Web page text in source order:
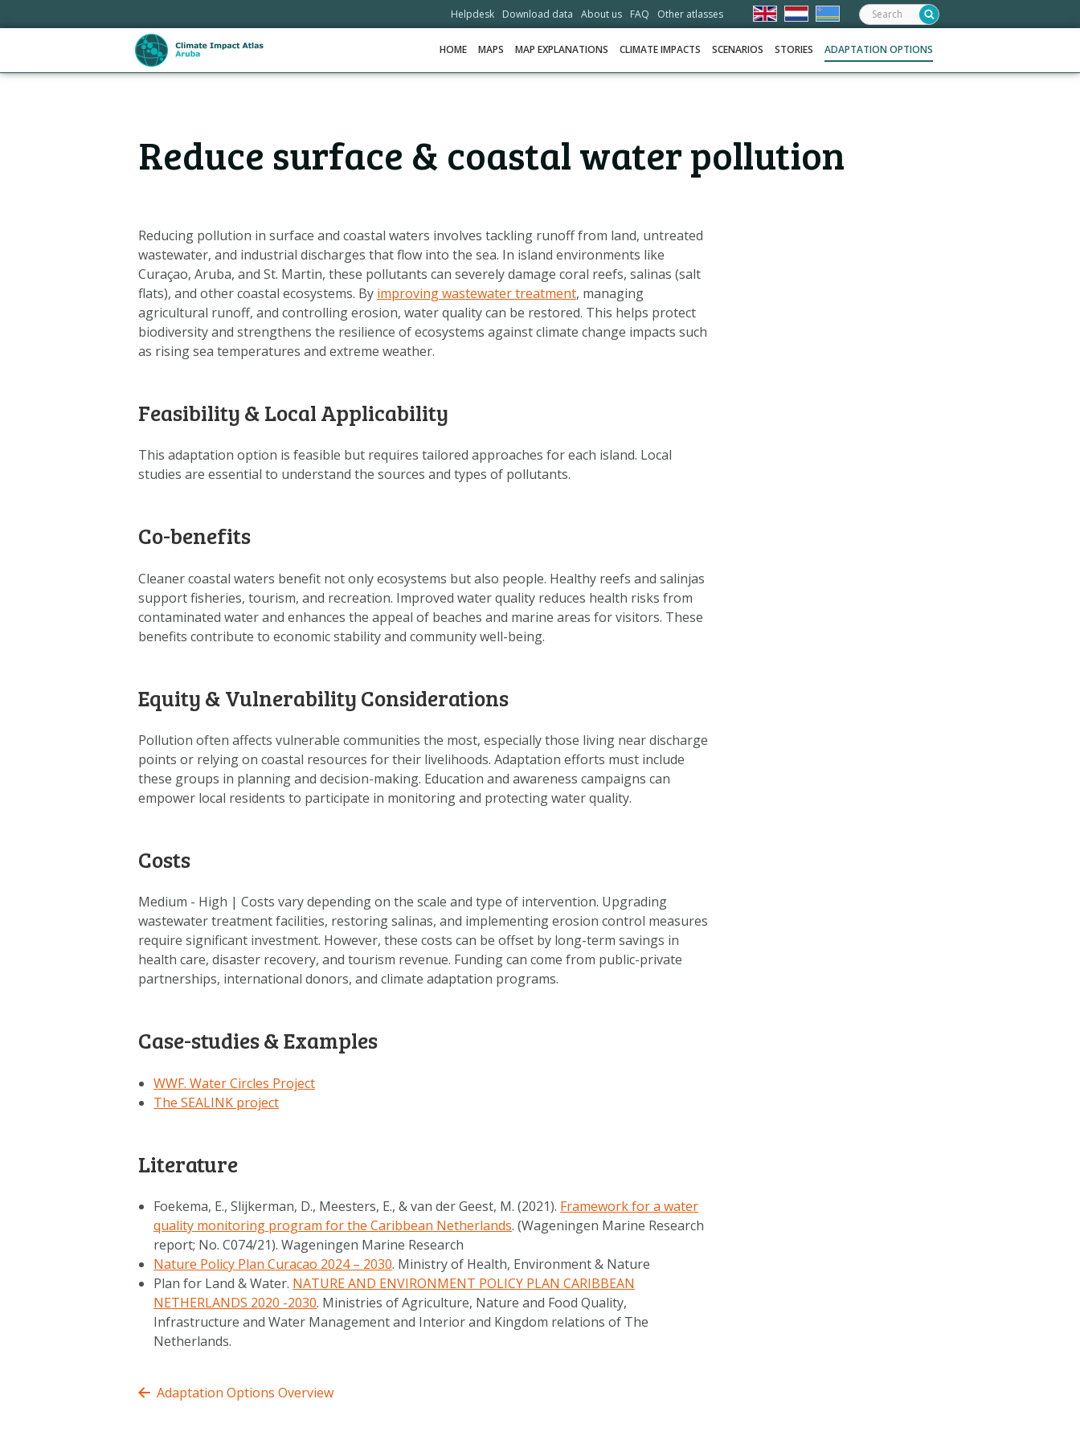
links
HOME MAPS MAP EXPLANATIONS CLIMATE IMPACTS SCENARIOS STORIES ADAPTATION OPTIONS
Helpdesk Download data About us FAQ Other atlasses Search:
Reduce surface & coastal water pollution
Reducing pollution in surface and coastal waters involves tackling runoff from land, untreated
wastewater, and industrial discharges that flow into the sea. In island environments like
Curaçao, Aruba, and St. Martin, these pollutants can severely damage coral reefs, salinas (salt
flats), and other coastal ecosystems. By improving wastewater treatment, managing
agricultural runoff, and controlling erosion, water quality can be restored. This helps protect
biodiversity and strengthens the resilience of ecosystems against climate change impacts such
as rising sea temperatures and extreme weather.
Feasibility & Local Applicability
This adaptation option is feasible but requires tailored approaches for each island. Local
studies are essential to understand the sources and types of pollutants.
Co-benefits
Cleaner coastal waters benefit not only ecosystems but also people. Healthy reefs and salinjas
support fisheries, tourism, and recreation. Improved water quality reduces health risks from
contaminated water and enhances the appeal of beaches and marine areas for visitors. These
benefits contribute to economic stability and community well-being.
Equity & Vulnerability Considerations
Pollution often affects vulnerable communities the most, especially those living near discharge
points or relying on coastal resources for their livelihoods. Adaptation efforts must include
these groups in planning and decision-making. Education and awareness campaigns can
empower local residents to participate in monitoring and protecting water quality.
Costs
Medium - High | Costs vary depending on the scale and type of intervention. Upgrading
wastewater treatment facilities, restoring salinas, and implementing erosion control measures
require significant investment. However, these costs can be offset by long-term savings in
health care, disaster recovery, and tourism revenue. Funding can come from public-private
partnerships, international donors, and climate adaptation programs.
Case-studies & Examples
WWF. Water Circles Project
The SEALINK project
Literature
Foekema, E., Slijkerman, D., Meesters, E., & van der Geest, M. (2021). Framework for a water
quality monitoring program for the Caribbean Netherlands. (Wageningen Marine Research
report; No. C074/21). Wageningen Marine Research
Nature Policy Plan Curacao 2024 – 2030. Ministry of Health, Environment & Nature
Plan for Land & Water. NATURE AND ENVIRONMENT POLICY PLAN CARIBBEAN
NETHERLANDS 2020 -2030. Ministries of Agriculture, Nature and Food Quality,
Infrastructure and Water Management and Interior and Kingdom relations of The
Netherlands.
Adaptation Options Overview
MAPS
MAP EXPLANATIONS
SCENARIOS
STORIES
ADAPTATION OPTIONS
Metanavigatie
HELPDESK
OTHER ATLASSES